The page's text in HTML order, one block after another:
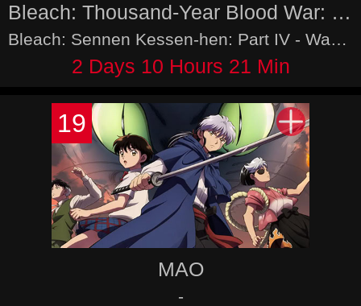
Bleach: Thousand-Year Blood War: Part IV - The Calamity
Bleach: Sennen Kessen-hen: Part IV - Wazawai Suzumu-tan
2 Days 10 Hours 21 Min
19
MAO
-